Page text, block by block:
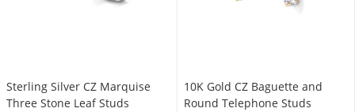
Sterling Silver CZ Marquise
Three Stone Leaf Studs
10K Gold CZ Baguette and
Round Telephone Studs